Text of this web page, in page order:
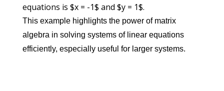
equations is $x = -1$ and $y = 1$.
This example highlights the power of matrix
algebra in solving systems of linear equations
efficiently, especially useful for larger systems.